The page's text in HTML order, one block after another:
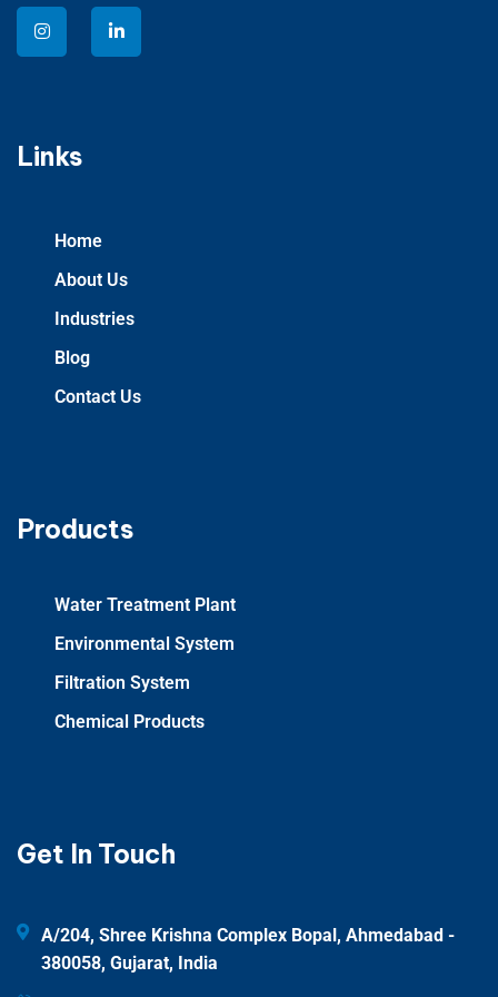
Links
Home
About Us
Industries
Blog
Contact Us
Products
Water Treatment Plant
Environmental System
Filtration System
Chemical Products
Get In Touch
A/204, Shree Krishna Complex Bopal, Ahmedabad -
380058, Gujarat, India